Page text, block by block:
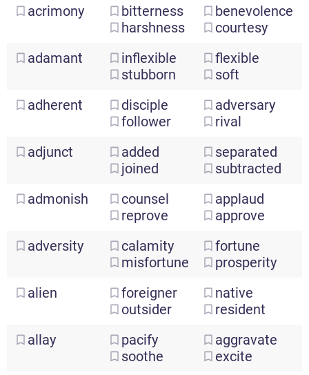
acrimony
bitterness
harshness
benevolence
courtesy
adamant
inflexible
stubborn
flexible
soft
adherent
disciple
follower
adversary
rival
adjunct
added
joined
separated
subtracted
admonish
counsel
reprove
applaud
approve
adversity
calamity
misfortune
fortune
prosperity
alien
foreigner
outsider
native
resident
allay
pacify
soothe
aggravate
excite